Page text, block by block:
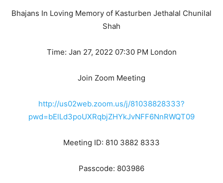
Bhajans In Loving Memory of Kasturben Jethalal Chunilal
Shah
Time: Jan 27, 2022 07:30 PM London
Join Zoom Meeting
http://us02web.zoom.us/j/81038828333?
pwd=bElLd3poUXRqbjZHYkJvNFF6NnRWQT09
Meeting ID: 810 3882 8333
Passcode: 803986